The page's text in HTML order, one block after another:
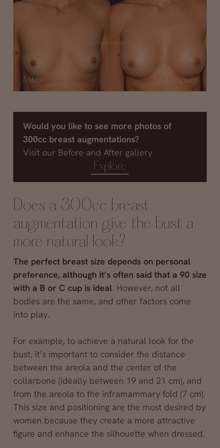
Would you like to see more photos of
300cc breast augmentations?
Visit our Before and After gallery
Explore
Does a 300cc breast
augmentation give the bust a
more natural look?
The perfect breast size depends on personal
preference, although it’s often said that a 90 size
with a B or C cup is ideal. However, not all
bodies are the same, and other factors come
into play.
For example, to achieve a natural look for the
bust, it’s important to consider the distance
between the areola and the center of the
collarbone (ideally between 19 and 21 cm), and
from the areola to the inframammary fold (7 cm).
This size and positioning are the most desired by
women because they create a more attractive
figure and enhance the silhouette when dressed.